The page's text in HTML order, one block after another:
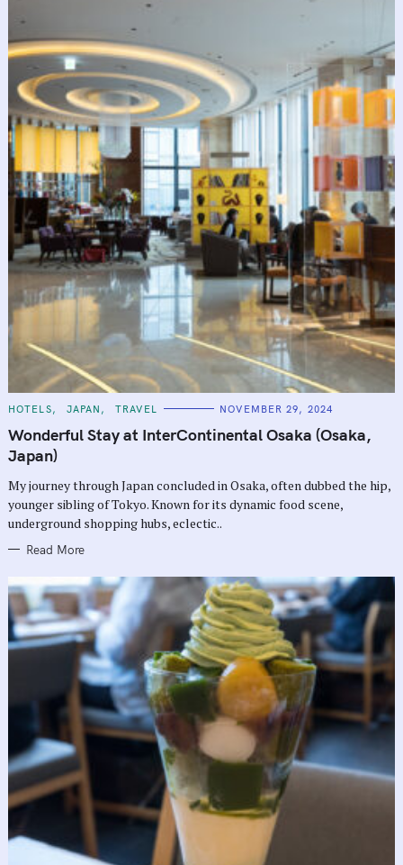
C
T
E
G
O
I
E
S
HOTELS JAPAN TRAVEL NOVEMBER 29, 2024
Wonderful Stay at InterContinental Osaka (Osaka,
Japan)
My journey through Japan concluded in Osaka, often dubbed the hip,
younger sibling of Tokyo. Known for its dynamic food scene,
underground shopping hubs, eclectic..
Read More